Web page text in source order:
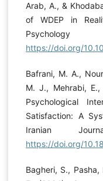
Arab, A., &
of WDEP in
https://doi.org/
Bafrani, M. A.,
M. J., Mehrabi,
Psychological
Satisfaction: A
Iranian
https://doi.org/
Bagheri, S.,